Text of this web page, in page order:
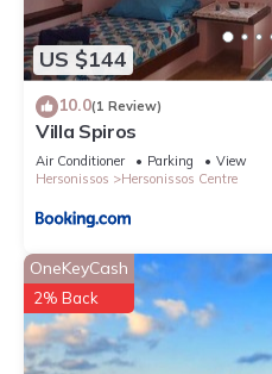
US $144
10.0(1 Review)
Villa Spiros
Air Conditioner Parking
View
Hersonissos
Hersonissos Centre
OneKeyCash
2% Back